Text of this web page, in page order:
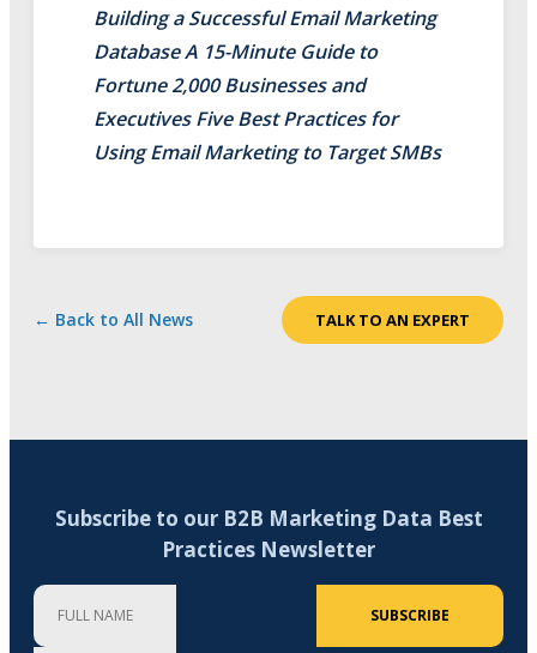
Building a Successful Email Marketing
Database A 15-Minute Guide to
Fortune 2,000 Businesses and
Executives Five Best Practices for
Using Email Marketing to Target SMBs
← Back to All News TALK TO AN EXPERT
Subscribe to our B2B Marketing Data Best
Practices Newsletter
Full Name
SUBSCRIBE